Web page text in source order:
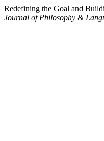
Redefining the Goal and
Journal of Philosophy &